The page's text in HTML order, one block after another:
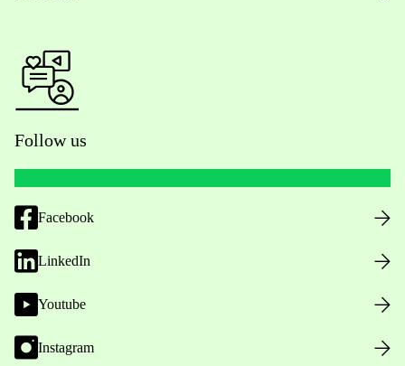
Follow us
Facebook
LinkedIn
Youtube
Instagram